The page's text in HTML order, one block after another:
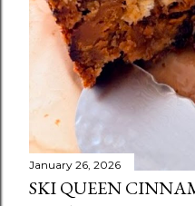
January 26, 2026
SKI QUEEN